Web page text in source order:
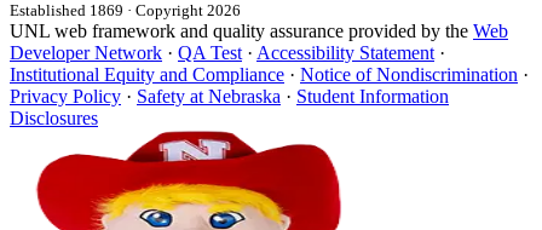
Established 1869 · Copyright 2026
UNL web framework and quality assurance provided by the Web
Developer Network · QA Test · Accessibility Statement ·
Institutional Equity and Compliance · Notice of Nondiscrimination ·
Privacy Policy · Safety at Nebraska · Student Information
Disclosures